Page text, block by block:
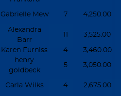
Gabrielle Mew 7 4,250.00
Alexandra
Barr
11 3,525.00
Karen Furniss 4 3,460.00
henry
goldbeck
5 3,050.00
Carla Wilks 4 2,675.00